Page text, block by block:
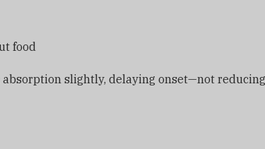
food
absorption slightly, delaying onset—not reducing